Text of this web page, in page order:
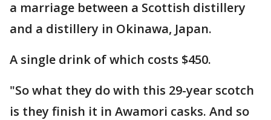
a marriage between a Scottish distillery
and a distillery in Okinawa, Japan.
A single drink of which costs $450.
"So what they do with this 29-year scotch
is they finish it in Awamori casks. And so